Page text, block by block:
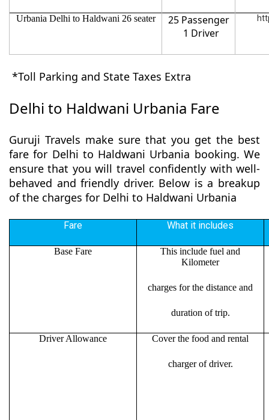
Urbania Delhi to Haldwani 26 seater
25 Passenger
1 Driver
*Toll Parking and State Taxes Extra
Delhi to Haldwani Urbania Fare
Guruji Travels make sure that you get the best
fare for Delhi to Haldwani Urbania booking. We
ensure that you will travel confidently with well-
behaved and friendly driver. Below is a breakup
of the charges for Delhi to Haldwani Urbania
Fare What it includes
Base Fare
This include fuel and
Kilometer
charges for the distance and
duration of trip.
Driver Allowance Cover the food and rental
charger of driver.